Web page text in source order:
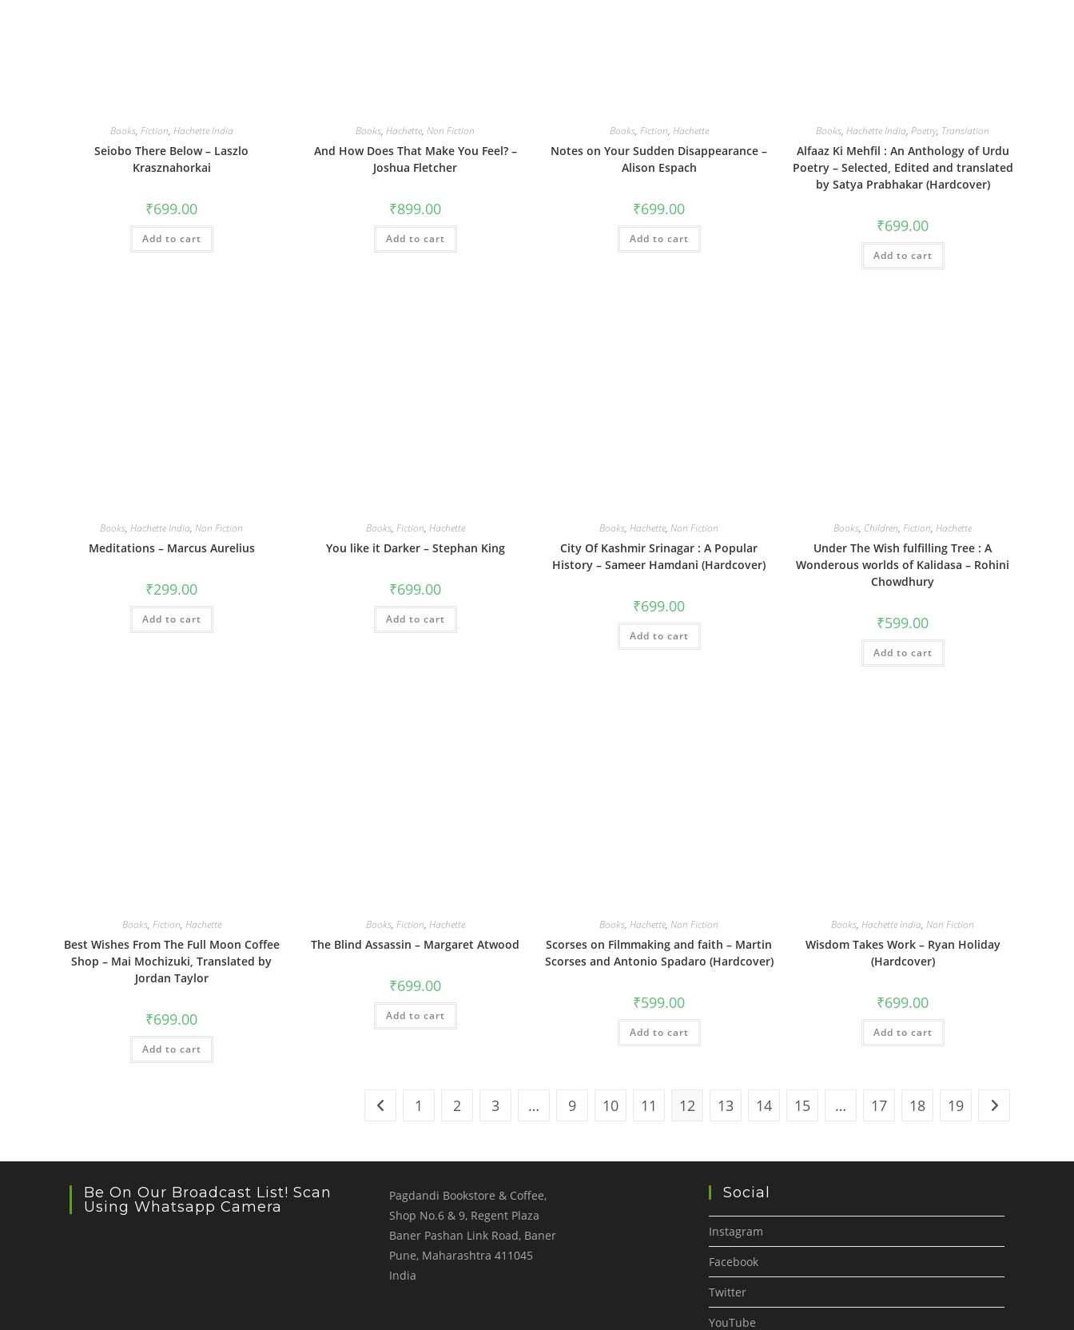
Books, Fiction, Hachette India
Seiobo There Below – Laszlo
Krasznahorkai
₹699.00
Add to cart
Books, Hachette, Non Fiction
And How Does That Make You Feel? –
Joshua Fletcher
₹899.00
Add to cart
Books, Fiction, Hachette
Notes on Your Sudden Disappearance –
Alison Espach
₹699.00
Add to cart
Books, Hachette India, Poetry, Translation
Alfaaz Ki Mehfil : An Anthology of Urdu
Poetry – Selected, Edited and translated
by Satya Prabhakar (Hardcover)
₹699.00
Add to cart
Books, Hachette India, Non Fiction
Meditations – Marcus Aurelius
₹299.00
Add to cart
Books, Fiction, Hachette
You like it Darker – Stephan King
₹699.00
Add to cart
Books, Hachette, Non Fiction
City Of Kashmir Srinagar : A Popular
History – Sameer Hamdani (Hardcover)
₹699.00
Add to cart
Books, Children, Fiction, Hachette
Under The Wish fulfilling Tree : A
Wonderous worlds of Kalidasa – Rohini
Chowdhury
₹599.00
Add to cart
Books, Fiction, Hachette
Best Wishes From The Full Moon Coffee
Shop – Mai Mochizuki, Translated by
Jordan Taylor
₹699.00
Add to cart
Books, Fiction, Hachette
The Blind Assassin – Margaret Atwood
₹699.00
Add to cart
Books, Hachette, Non Fiction
Scorses on Filmmaking and faith – Martin
Scorses and Antonio Spadaro (Hardcover)
₹599.00
Add to cart
Books, Hachette India, Non Fiction
Wisdom Takes Work – Ryan Holiday
(Hardcover)
₹699.00
Add to cart
1 2 3 … 9 10 11 12 13 14 15 … 17 18 19
Be On Our Broadcast List! Scan
Using Whatsapp Camera
Pagdandi Bookstore & Coffee,
Shop No.6 & 9, Regent Plaza
Baner Pashan Link Road, Baner
Pune, Maharashtra 411045
India
Social
Instagram
Facebook
Twitter
YouTube